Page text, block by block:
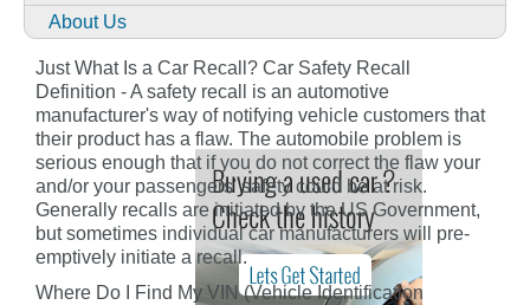
About Us
Just What Is a Car Recall? Car Safety Recall
Definition - A safety recall is an automotive
manufacturer's way of notifying vehicle customers that
their product has a flaw. The automobile problem is
serious enough that if you do not correct the flaw your
and/or your passengers' safety could be at risk.
Generally recalls are initiated by the US Government,
but sometimes individual car manufacturers will pre-
emptively initiate a recall.
Where Do I Find My VIN (Vehicle Identification